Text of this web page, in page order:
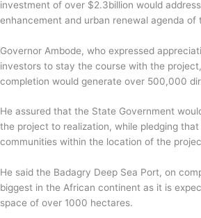
investment of over $2.3billion would
enhancement and urban renewal agenda of
Governor Ambode, who expressed
investors to stay the course with the
completion would generate over 500,000
He assured that the State Government
the project to realization, while pledging
communities within the location of the
‎He said the Badagry Deep Sea Port, on
biggest in the African continent as it is
space of over 1000 hectares.